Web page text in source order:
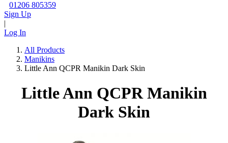
01206 805359
Sign Up
|
Log In
All Products
Manikins
Little Ann QCPR Manikin Dark Skin
Little Ann QCPR Manikin
Dark Skin